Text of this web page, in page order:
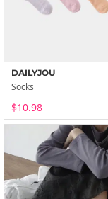
DAILYJOU
Socks
$10.98